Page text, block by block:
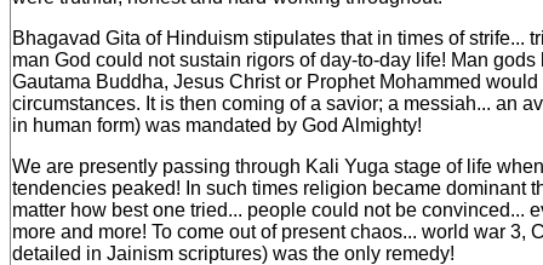
Bhagavad Gita of Hinduism stipulates that in times of strife...
man God could not sustain rigors of day-to-day life! Man gods
Gautama Buddha, Jesus Christ or Prophet Mohammed
circumstances. It is then coming of a savior; a messiah... an
in human form) was mandated by God Almighty!
We are presently passing through Kali Yuga stage of life
tendencies peaked! In such times religion became dominant
matter how best one tried... people could not be convinced...
more and more! To come out of present chaos... world war 3,
detailed in Jainism scriptures) was the only remedy!